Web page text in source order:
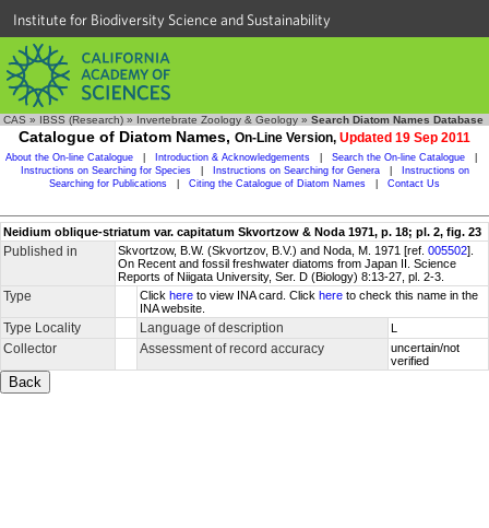
Institute for Biodiversity Science and Sustainability
CAS » IBSS (Research) » Invertebrate Zoology & Geology » Search Diatom Names Database
Catalogue of Diatom Names, On-Line Version, Updated 19 Sep 2011
About the On-line Catalogue Introduction & Acknowledgements Search the On-line Catalogue
Instructions on Searching for Species
Instructions on Searching for Genera
Instructions on
Searching for Publications
Citing the Catalogue of Diatom Names Contact Us
Neidium oblique-striatum var. capitatum Skvortzow & Noda 1971, p. 18; pl. 2, fig. 23
Published in Skvortzow, B.W. (Skvortzov, B.V.) and Noda, M. 1971 [ref. 005502].
On Recent and fossil freshwater diatoms from Japan II. Science
Reports of Niigata University, Ser. D (Biology) 8:13-27, pl. 2-3.
Type Click here to view INA card. Click here to check this name in the
INA website.
Type Locality Language of description L
Collector Assessment of record accuracy
uncertain/not
verified